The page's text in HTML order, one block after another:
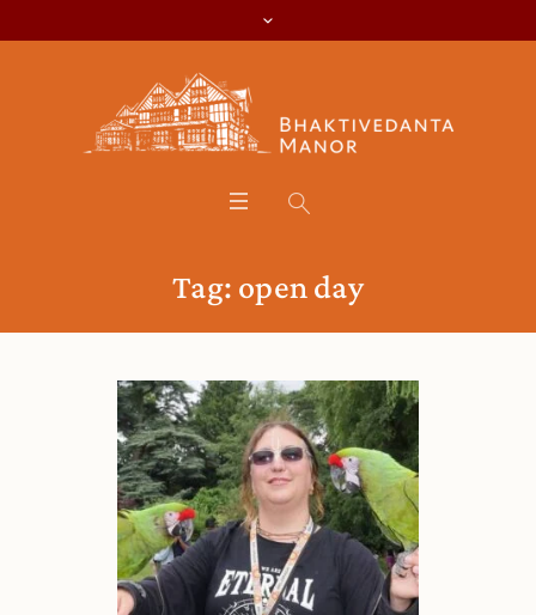
Tag: open day